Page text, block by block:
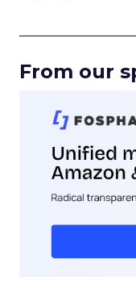
From our